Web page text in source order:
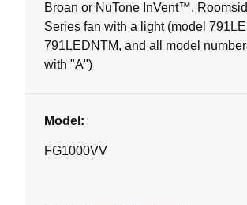
Broan or NuTone InVent™,
Series fan with a light (model
791LEDNTM, and all model
with "A")
Model:
FG1000VV